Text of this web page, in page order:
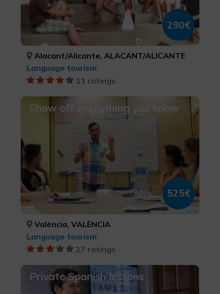
290€
Alacant/Alicante, ALACANT/ALICANTE
Language tourism
11 ratings
Show off everything you know
525€
València, VALÈNCIA
Language tourism
27 ratings
Private Spanish lessons